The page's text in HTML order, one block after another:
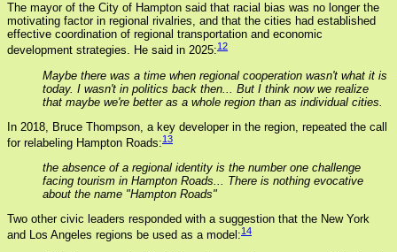
The mayor of the City of Hampton said that racial bias was no longer the
motivating factor in regional rivalries, and that the cities had established
effective coordination of regional transportation and economic
development strategies. He said in 2025:12
Maybe there was a time when regional cooperation wasn't what it is
today. I wasn't in politics back then... But I think now we realize
that maybe we're better as a whole region than as individual cities.
In 2018, Bruce Thompson, a key developer in the region, repeated the call
for relabeling Hampton Roads:13
the absence of a regional identity is the number one challenge
facing tourism in Hampton Roads... There is nothing evocative
about the name "Hampton Roads"
Two other civic leaders responded with a suggestion that the New York
and Los Angeles regions be used as a model:14